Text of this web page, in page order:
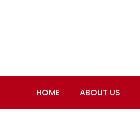
HOME ABOUT US